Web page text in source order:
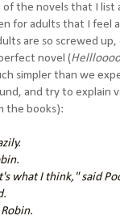
the novels that I list
for adults that I feel
are so screwed
novel (Hellloooo
simpler than we
and try to explain
the books):
what I think," said